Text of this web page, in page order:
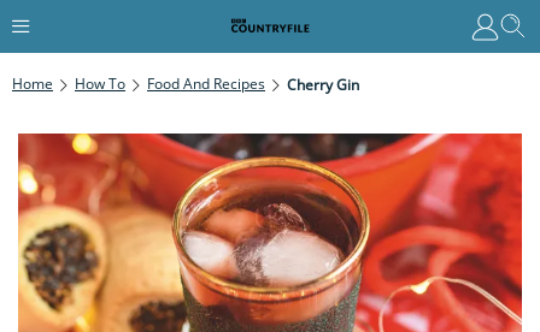
Home How To Food And Recipes Cherry Gin